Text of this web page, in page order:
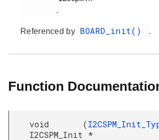
.
Referenced by BOARD_init() .
Function
void
I2CSPM_Init
(
*